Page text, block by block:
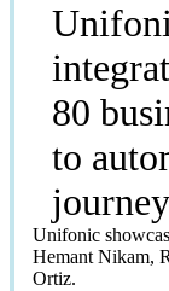
80
to
Unifonic
Hemant Nikam,
Ortiz.